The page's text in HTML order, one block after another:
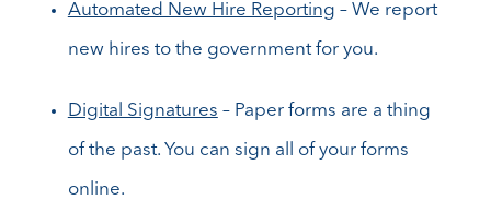
Automated New Hire Reporting – We report
new hires to the government for you.
Digital Signatures – Paper forms are a thing
of the past. You can sign all of your forms
online.